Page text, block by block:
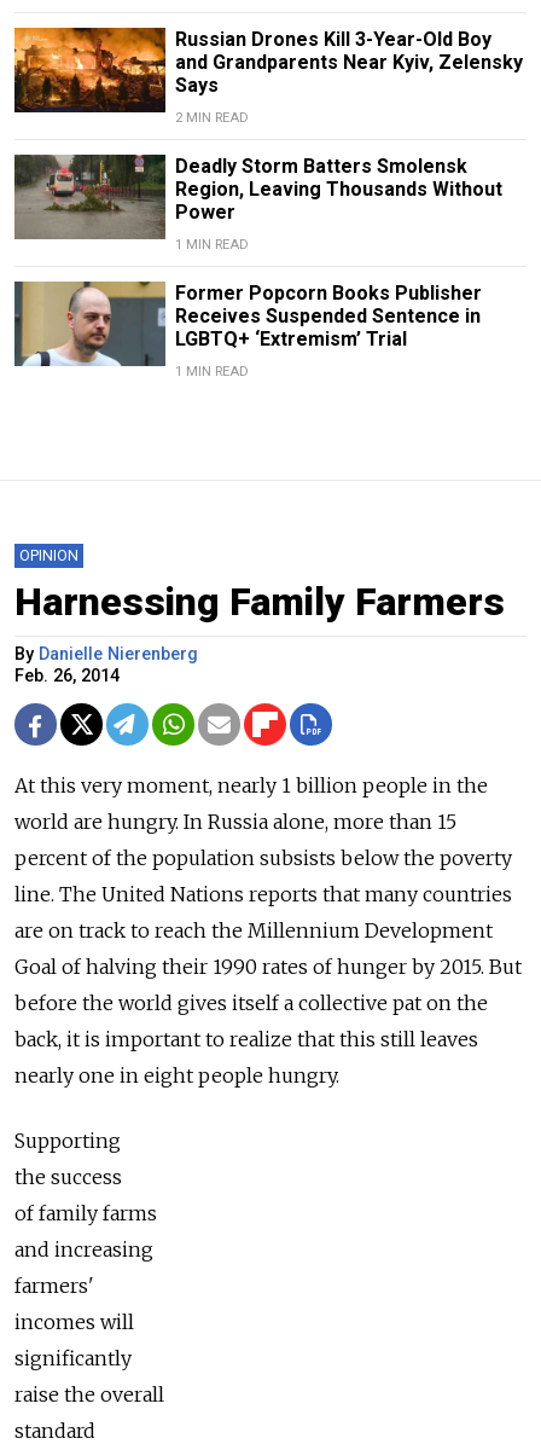
Russian Drones Kill 3-Year-Old Boy
and Grandparents Near Kyiv, Zelensky
Says
2 MIN READ
Deadly Storm Batters Smolensk
Region, Leaving Thousands Without
Power
1 MIN READ
Former Popcorn Books Publisher
Receives Suspended Sentence in
LGBTQ+ ‘Extremism’ Trial
1 MIN READ
OPINION
Harnessing Family Farmers
By Danielle Nierenberg
Feb. 26, 2014
At this very moment, nearly 1 billion people in the
world are hungry. In Russia alone, more than 15
percent of the population subsists below the poverty
line. The United Nations reports that many countries
are on track to reach the Millennium Development
Goal of halving their 1990 rates of hunger by 2015. But
before the world gives itself a collective pat on the
back, it is important to realize that this still leaves
nearly one in eight people hungry.
Supporting
the success
of family farms
and increasing
farmers'
incomes will
significantly
raise the overall
standard